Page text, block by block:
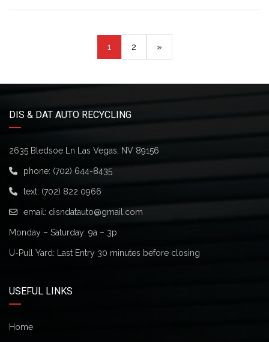
1 (current)
2 »
DIS & DAT AUTO RECYCLING
2635 Bledsoe Ln Las Vegas, NV 89156
phone: (702) 644-8435
text: (702) 822 0966
email: disndatauto@gmail.com
Monday – Saturday: 9a – 3p
U-Pull Yard: Last Entry 30 minutes before closing
USEFUL LINKS
Home